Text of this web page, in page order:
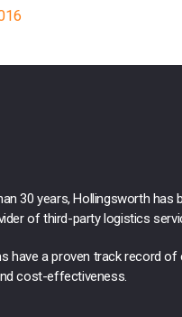
30 years, Hollingsworth has
of third-party logistics
have a proven track record of
cost-effectiveness.